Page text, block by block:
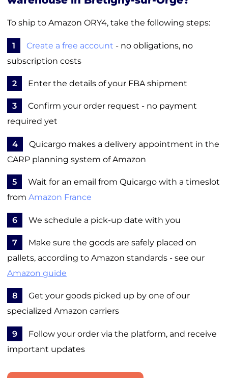
To ship to Amazon ORY4, take the following steps:
1 Create a free account - no obligations, no
subscription costs
2 Enter the details of your FBA shipment
3
Confirm your order request - no payment
required yet
4
Quicargo makes a delivery appointment in the
CARP planning system of Amazon
5
Wait for an email from Quicargo with a timeslot
from Amazon France
6 We schedule a pick-up date with you
7
Make sure the goods are safely placed on
pallets, according to Amazon standards - see our
Amazon guide
8
Get your goods picked up by one of our
specialized Amazon carriers
9
Follow your order via the platform, and receive
important updates